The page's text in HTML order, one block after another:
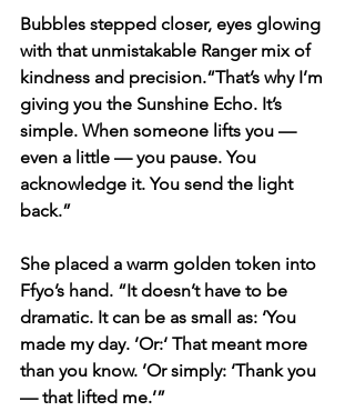
Bubbles stepped closer, eyes glowing
with that unmistakable Ranger mix of
kindness and precision.“That’s why I’m
giving you the Sunshine Echo. It’s
simple. When someone lifts you —
even a little — you pause. You
acknowledge it. You send the light
back.”
She placed a warm golden token into
Ffyo’s hand. “It doesn’t have to be
dramatic. It can be as small as: ‘You
made my day. ’Or:‘ That meant more
than you know. ’Or simply: ‘Thank you
— that lifted me.’”